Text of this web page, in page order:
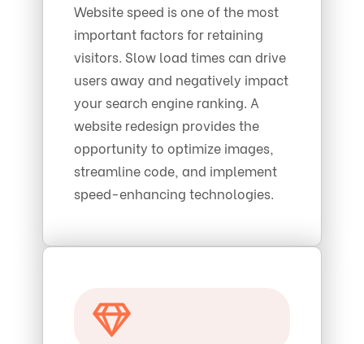
Website speed is one of the most
important factors for retaining
visitors. Slow load times can drive
users away and negatively impact
your search engine ranking. A
website redesign provides the
opportunity to optimize images,
streamline code, and implement
speed-enhancing technologies.